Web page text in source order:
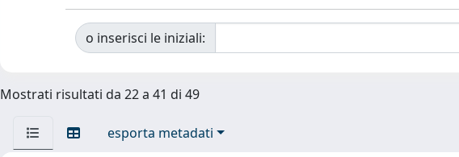
o inserisci le iniziali:
Mostrati risultati da 22 a 41 di 49
esporta metadati